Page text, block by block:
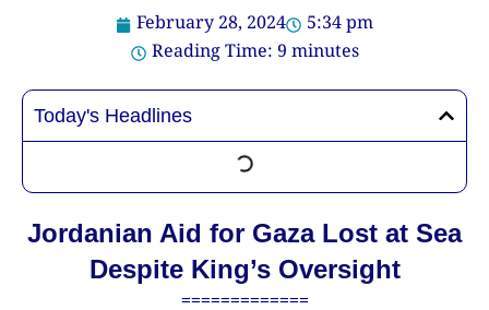
February 28, 2024
5:34 pm
Reading Time:9minutes
Today's Headlines
Jordanian Aid for Gaza Lost at Sea
Despite King’s Oversight
=============